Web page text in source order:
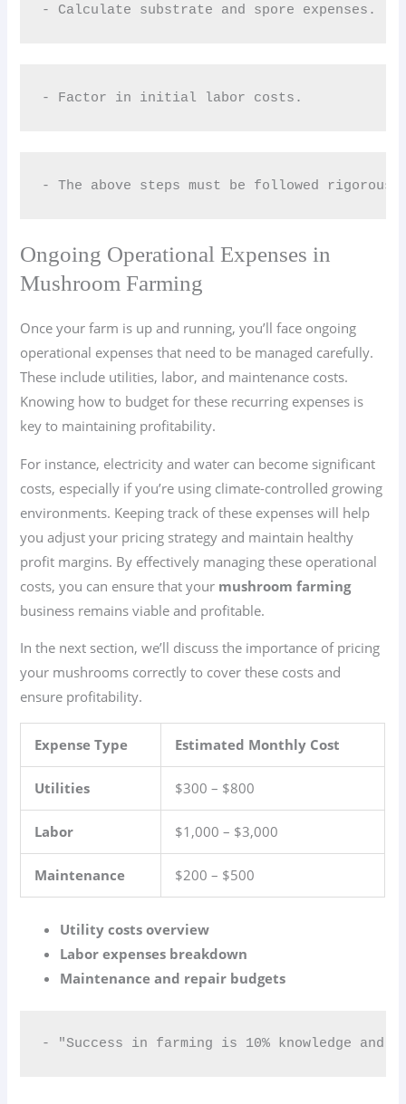
- Calculate substrate and spore expenses.
- Factor in initial labor costs.
- The above steps must be followed
Ongoing Operational Expenses in
Mushroom Farming
Once your farm is up and running, you’ll face ongoing
operational expenses that need to be managed carefully.
These include utilities, labor, and maintenance costs.
Knowing how to budget for these recurring expenses is
key to maintaining profitability.
For instance, electricity and water can become significant
costs, especially if you’re using climate-controlled growing
environments. Keeping track of these expenses will help
you adjust your pricing strategy and maintain healthy
profit margins. By effectively managing these operational
costs, you can ensure that your mushroom farming
business remains viable and profitable.
In the next section, we’ll discuss the importance of pricing
your mushrooms correctly to cover these costs and
ensure profitability.
Expense Type Estimated Monthly Cost
Utilities $300 – $800
Labor $1,000 – $3,000
Maintenance $200 – $500
Utility costs overview
Labor expenses breakdown
Maintenance and repair budgets
- "Success in farming is 10% knowledge and